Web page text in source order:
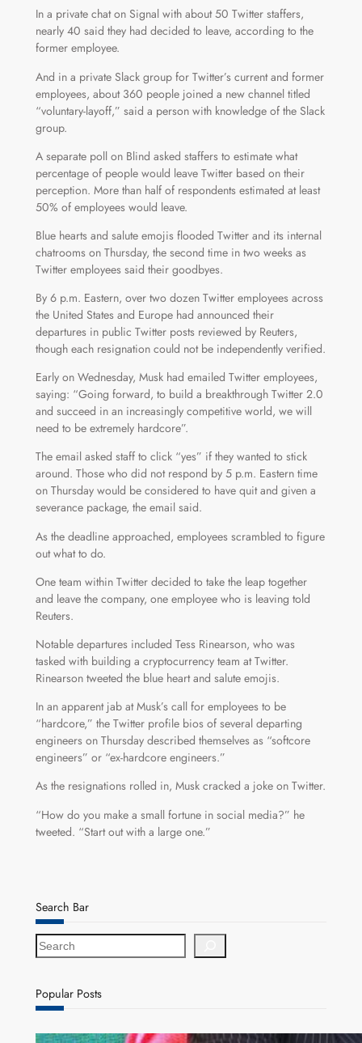
In a private chat on Signal with about 50 Twitter staffers,
nearly 40 said they had decided to leave, according to the
former employee.
And in a private Slack group for Twitter’s current and former
employees, about 360 people joined a new channel titled
“voluntary-layoff,” said a person with knowledge of the Slack
group.
A separate poll on Blind asked staffers to estimate what
percentage of people would leave Twitter based on their
perception. More than half of respondents estimated at least
50% of employees would leave.
Blue hearts and salute emojis flooded Twitter and its internal
chatrooms on Thursday, the second time in two weeks as
Twitter employees said their goodbyes.
By 6 p.m. Eastern, over two dozen Twitter employees across
the United States and Europe had announced their
departures in public Twitter posts reviewed by Reuters,
though each resignation could not be independently verified.
Early on Wednesday, Musk had emailed Twitter employees,
saying: “Going forward, to build a breakthrough Twitter 2.0
and succeed in an increasingly competitive world, we will
need to be extremely hardcore”.
The email asked staff to click “yes” if they wanted to stick
around. Those who did not respond by 5 p.m. Eastern time
on Thursday would be considered to have quit and given a
severance package, the email said.
As the deadline approached, employees scrambled to figure
out what to do.
One team within Twitter decided to take the leap together
and leave the company, one employee who is leaving told
Reuters.
Notable departures included Tess Rinearson, who was
tasked with building a cryptocurrency team at Twitter.
Rinearson tweeted the blue heart and salute emojis.
In an apparent jab at Musk’s call for employees to be
“hardcore,” the Twitter profile bios of several departing
engineers on Thursday described themselves as “softcore
engineers” or “ex-hardcore engineers.”
As the resignations rolled in, Musk cracked a joke on Twitter.
“How do you make a small fortune in social media?” he
tweeted. “Start out with a large one.”
Search Bar
S
e
r
c
Popular Posts